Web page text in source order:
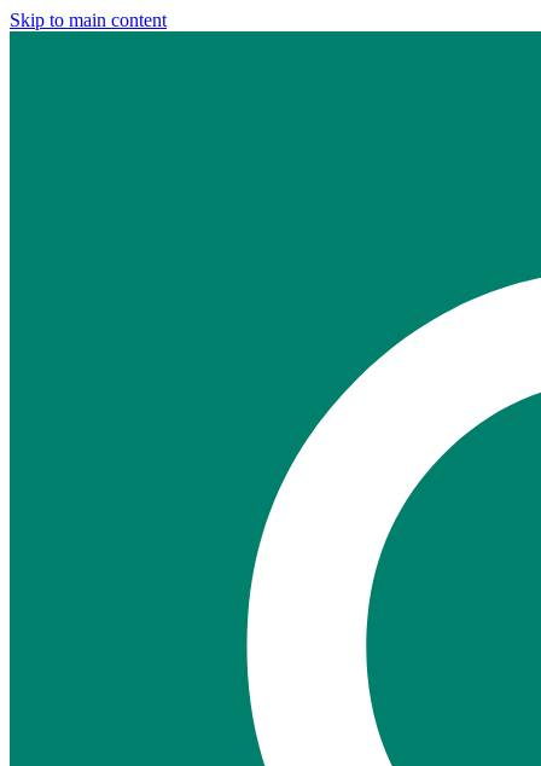
Skip to main content